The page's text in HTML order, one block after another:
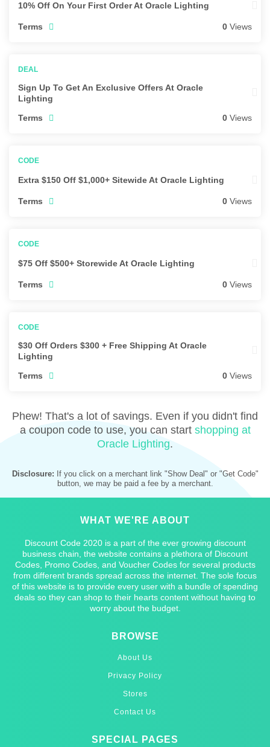
10% Off On Your First Order At Oracle Lighting
Terms 0 Views
Sign Up To Get An Exclusive Offers At Oracle
Lighting
Terms
0 Views
Extra $150 Off $1,000+ Sitewide At Oracle Lighting
Terms 0 Views
$75 Off $500+ Storewide At Oracle Lighting
Terms 0 Views
$30 Off Orders $300 + Free Shipping At Oracle
Lighting
Terms
0 Views
Phew! That's a lot of savings. Even if you didn't find
a coupon code to use, you can start shopping at
Oracle Lighting.
Disclosure: If you click on a merchant link "Show Deal" or "Get Code"
button, we may be paid a fee by a merchant.
WHAT WE'RE ABOUT
Discount Code 2020 is a part of the ever growing discount
business chain, the website contains a plethora of Discount
Codes, Promo Codes, and Voucher Codes for several products
from different brands spread across the internet. The sole focus
of this website is to provide every user with a bundle of spending
deals so they can shop to their hearts content without having to
worry about the budget.
BROWSE
About Us
Privacy Policy
Stores
Contact Us
SPECIAL PAGES